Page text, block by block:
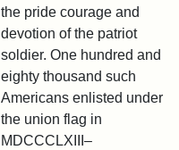
the pride courage and
devotion of the patriot
soldier. One hundred and
eighty thousand such
Americans enlisted under
the union flag in
MDCCCLXIII–